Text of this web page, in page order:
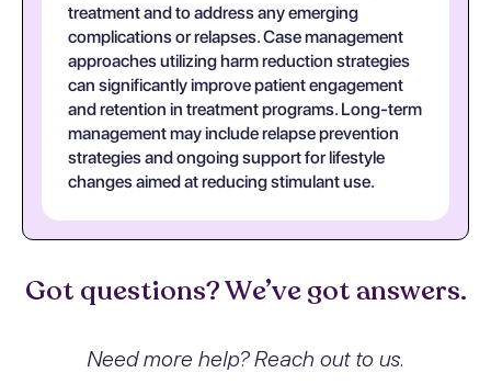
treatment and to address any emerging
complications or relapses. Case management
approaches utilizing harm reduction strategies
can significantly improve patient engagement
and retention in treatment programs. Long-term
management may include relapse prevention
strategies and ongoing support for lifestyle
changes aimed at reducing stimulant use.
Got questions? We’ve got answers.
Need more help? Reach out to us.